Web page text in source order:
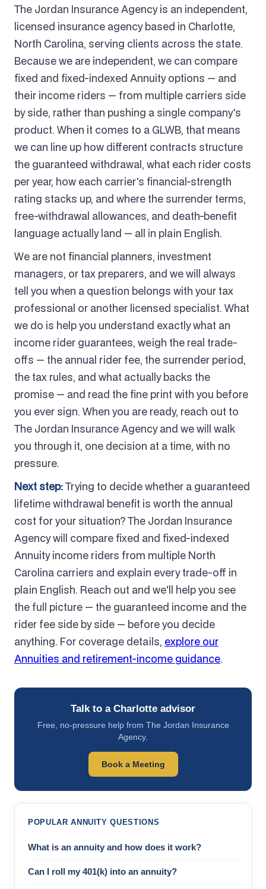
Talk to a Charlotte advisor
Free, no-pressure help from The Jordan Insurance
Agency.
Book a Meeting
POPULAR ANNUITY QUESTIONS
What is an annuity and how does it work?
Can I roll my 401(k) into an annuity?
The Jordan Insurance Agency is an independent,
licensed insurance agency based in Charlotte,
North Carolina, serving clients across the state.
Because we are independent, we can compare
fixed and fixed-indexed Annuity options — and
their income riders — from multiple carriers side
by side, rather than pushing a single company's
product. When it comes to a GLWB, that means
we can line up how different contracts structure
the guaranteed withdrawal, what each rider costs
per year, how each carrier's financial-strength
rating stacks up, and where the surrender terms,
free-withdrawal allowances, and death-benefit
language actually land — all in plain English.
We are not financial planners, investment
managers, or tax preparers, and we will always
tell you when a question belongs with your tax
professional or another licensed specialist. What
we do is help you understand exactly what an
income rider guarantees, weigh the real trade-
offs — the annual rider fee, the surrender period,
the tax rules, and what actually backs the
promise — and read the fine print with you before
you ever sign. When you are ready, reach out to
The Jordan Insurance Agency and we will walk
you through it, one decision at a time, with no
pressure.
Next step:Trying to decide whether a guaranteed
lifetime withdrawal benefit is worth the annual
cost for your situation? The Jordan Insurance
Agency will compare fixed and fixed-indexed
Annuity income riders from multiple North
Carolina carriers and explain every trade-off in
plain English. Reach out and we'll help you see
the full picture — the guaranteed income and the
rider fee side by side — before you decide
anything. For coverage details, explore our
Annuities and retirement-income guidance.